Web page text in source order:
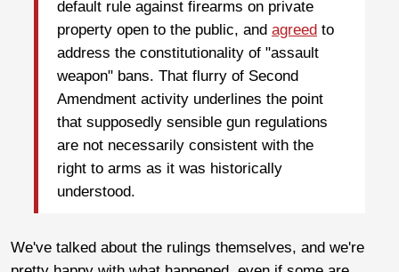
default rule against firearms on private
property open to the public, and agreed to
address the constitutionality of "assault
weapon" bans. That flurry of Second
Amendment activity underlines the point
that supposedly sensible gun regulations
are not necessarily consistent with the
right to arms as it was historically
understood.
We've talked about the rulings themselves, and we're